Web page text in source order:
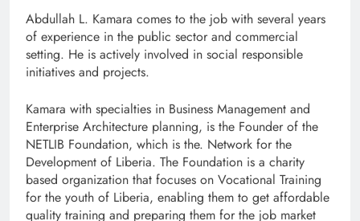
Abdullah L. Kamara comes to the job with several years
of experience in the public sector and commercial
setting. He is actively involved in social responsible
initiatives and projects.
Kamara with specialties in Business Management and
Enterprise Architecture planning, is the Founder of the
NETLIB Foundation, which is the. Network for the
Development of Liberia. The Foundation is a charity
based organization that focuses on Vocational Training
for the youth of Liberia, enabling them to get affordable
quality training and preparing them for the job market